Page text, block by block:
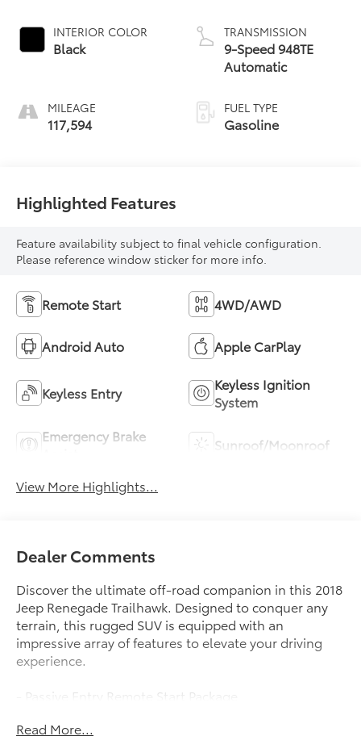
INTERIOR COLOR
Black
MILEAGE
117,594
TRANSMISSION
9-Speed 948TE
Automatic
FUEL TYPE
Gasoline
Highlighted Features
Feature availability subject to final vehicle configuration.
Please reference window sticker for more info.
Remote Start 4WD/AWD
Android Auto Apple CarPlay
Keyless Entry
Keyless Ignition
System
Emergency Brake
Sunroof/Moonroof
View More Highlights...
Dealer Comments
Discover the ultimate off-road companion in this 2018
Jeep Renegade Trailhawk. Designed to conquer any
terrain, this rugged SUV is equipped with an
impressive array of features to elevate your driving
experience.
- Passive Entry Remote Start Package
- Uconnect 8.4 Nav Group
Read More...